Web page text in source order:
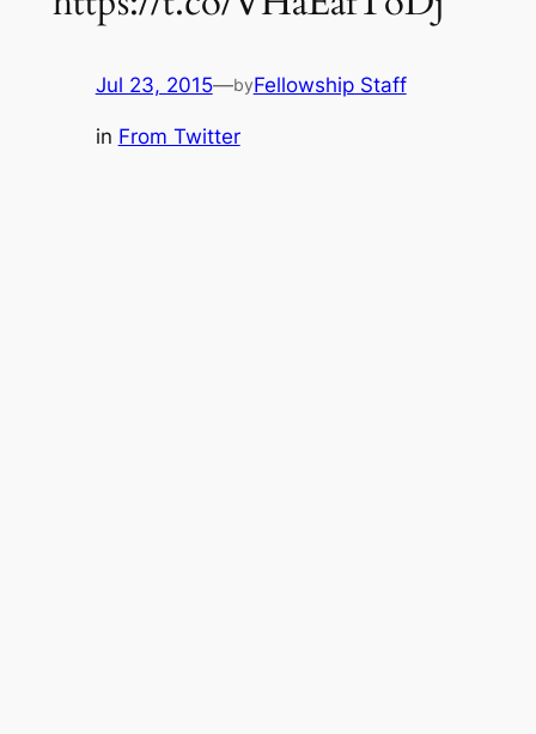
Jul 23, 2015—byFellowship Staff
in From Twitter